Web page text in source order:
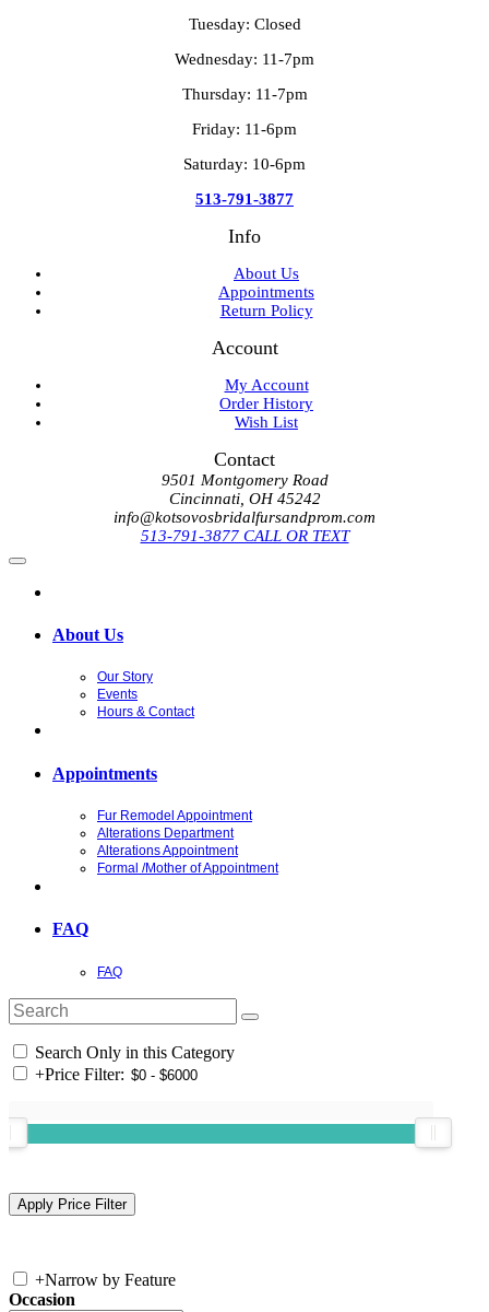
Tuesday: Closed
Wednesday: 11-7pm
Thursday: 11-7pm
Friday: 11-6pm
Saturday: 10-6pm
513-791-3877
Info
About Us
Appointments
Return Policy
Account
My Account
Order History
Wish List
Contact
9501 Montgomery Road
Cincinnati, OH 45242
info@kotsovosbridalfursandprom.com
513-791-3877 CALL OR TEXT
About Us
Our Story
Events
Hours & Contact
Appointments
Fur Remodel Appointment
Alterations Department
Alterations Appointment
Formal /Mother of Appointment
FAQ
FAQ
Search Only in this Category
+Price Filter:
+Narrow by Feature
Occasion